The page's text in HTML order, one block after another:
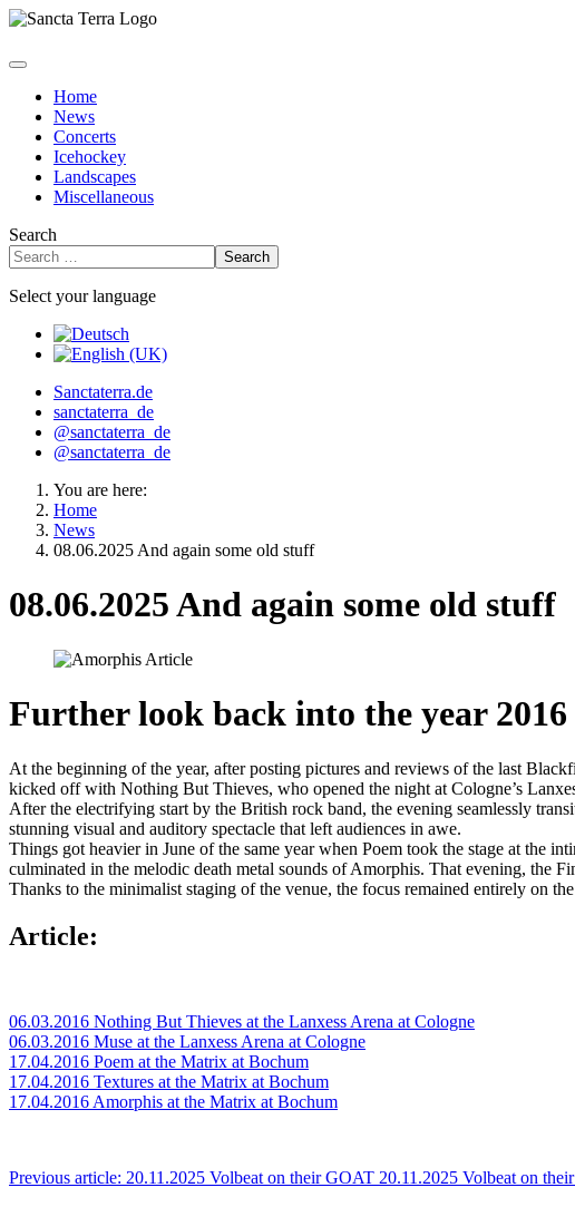
Home
News
Concerts
Icehockey
Landscapes
Miscellaneous
Search
Search
Select your language
Sanctaterra.de
sanctaterra_de
@sanctaterra_de
@sanctaterra_de
You are here:
Home
News
08.06.2025 And again some old stuff
08.06.2025 And again some old stuff
Further look back into the year 2016
At the beginning of the year, after posting pictures and reviews of the last
kicked off with Nothing But Thieves, who opened the night at Cologne’s
After the electrifying start by the British rock band, the evening seamlessly
stunning visual and auditory spectacle that left audiences in awe.
Things got heavier in June of the same year when Poem took the stage at the
culminated in the melodic death metal sounds of Amorphis. That evening, the
Thanks to the minimalist staging of the venue, the focus remained entirely on
Article:
06.03.2016 Nothing But Thieves at the Lanxess Arena at Cologne
06.03.2016 Muse at the Lanxess Arena at Cologne
17.04.2016 Poem at the Matrix at Bochum
17.04.2016 Textures at the Matrix at Bochum
17.04.2016 Amorphis at the Matrix at Bochum
Previous article: 20.11.2025 Volbeat on their GOAT 20.11.2025 Volbeat on